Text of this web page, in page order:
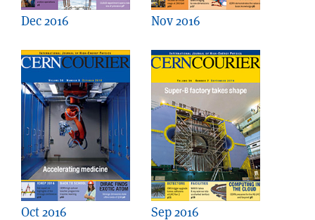
Dec 2016 Nov 2016
Oct 2016 Sep 2016